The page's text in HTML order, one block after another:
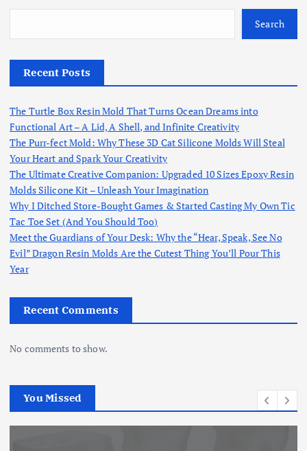
Search
Recent Posts
The Turtle Box Resin Mold That Turns Ocean Dreams into
Functional Art – A Lid, A Shell, and Infinite Creativity
The Purr-fect Mold: Why These 3D Cat Silicone Molds Will Steal
Your Heart and Spark Your Creativity
The Ultimate Creative Companion: Upgraded 10 Sizes Epoxy Resin
Molds Silicone Kit – Unleash Your Imagination
Why I Ditched Store-Bought Games & Started Casting My Own Tic
Tac Toe Set (And You Should Too)
Meet the Guardians of Your Desk: Why the “Hear, Speak, See No
Evil” Dragon Resin Molds Are the Cutest Thing You’ll Pour This
Year
Recent Comments
No comments to show.
You Missed